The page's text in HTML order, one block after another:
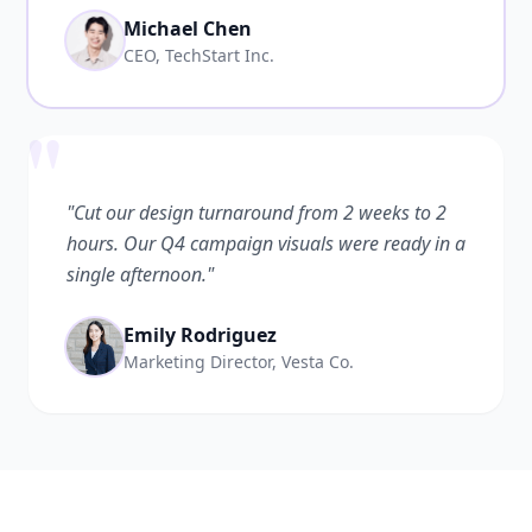
Michael Chen
CEO, TechStart Inc.
"Cut our design turnaround from 2 weeks to 2
hours. Our Q4 campaign visuals were ready in a
single afternoon."
Emily Rodriguez
Marketing Director, Vesta Co.